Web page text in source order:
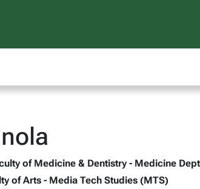
of Medicine & Dentistry - Medicine Dept
of Arts - Media Tech Studies (MTS)